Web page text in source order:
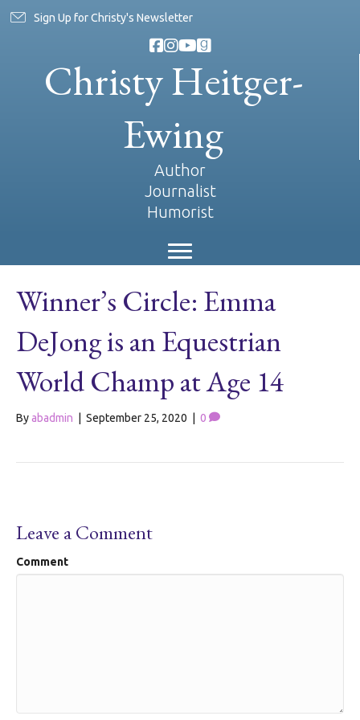
Sign Up for Christy's Newsletter
Christy Heitger-
Ewing
Author
Journalist
Humorist
Winner’s Circle: Emma
DeJong is an Equestrian
World Champ at Age 14
Byabadmin September 25, 2020 0
Leave a Comment
Comment